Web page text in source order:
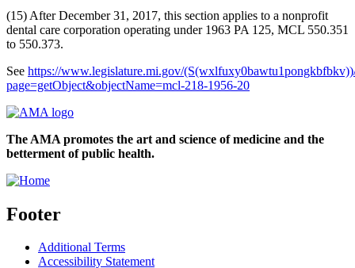
(15) After December 31, 2017, this section applies to a nonprofit
dental care corporation operating under 1963 PA 125, MCL 550.351
to 550.373.
See https://www.legislature.mi.gov/
page=getObject&objectName=mcl-218-1956-20
The AMA promotes the art and science of medicine and the
betterment of public health.
Footer
Additional Terms
Accessibility Statement